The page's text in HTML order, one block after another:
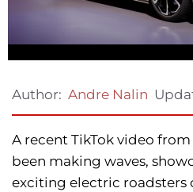
Author: Andre Nalin
A recent TikTok video from
been making waves,
exciting electric